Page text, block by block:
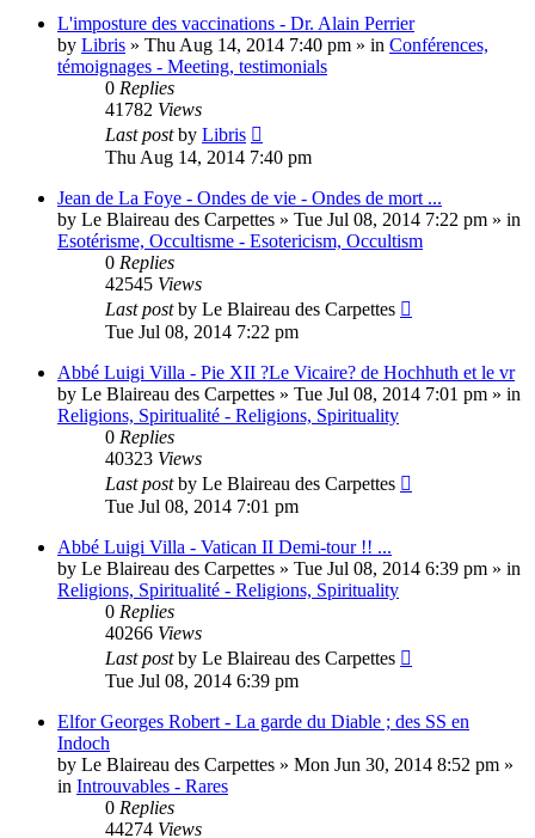
L'imposture des vaccinations - Dr. Alain Perrier
by Libris » Thu Aug 14, 2014 7:40 pm » in Conférences,
témoignages - Meeting, testimonials
0 Replies
41782 Views
Last postby Libris
Thu Aug 14, 2014 7:40 pm
Jean de La Foye - Ondes de vie - Ondes de mort ...
by Le Blaireau des Carpettes » Tue Jul 08, 2014 7:22 pm » in
Esotérisme, Occultisme - Esotericism, Occultism
0 Replies
42545 Views
Last postby Le Blaireau des Carpettes
Tue Jul 08, 2014 7:22 pm
Abbé Luigi Villa - Pie XII ?Le Vicaire? de Hochhuth et le vr
by Le Blaireau des Carpettes » Tue Jul 08, 2014 7:01 pm » in
Religions, Spiritualité - Religions, Spirituality
0 Replies
40323 Views
Last postby Le Blaireau des Carpettes
Tue Jul 08, 2014 7:01 pm
Abbé Luigi Villa - Vatican II Demi-tour !! ...
by Le Blaireau des Carpettes » Tue Jul 08, 2014 6:39 pm » in
Religions, Spiritualité - Religions, Spirituality
0 Replies
40266 Views
Last postby Le Blaireau des Carpettes
Tue Jul 08, 2014 6:39 pm
Elfor Georges Robert - La garde du Diable ; des SS en
Indoch
by Le Blaireau des Carpettes » Mon Jun 30, 2014 8:52 pm »
in Introuvables - Rares
0 Replies
44274 Views